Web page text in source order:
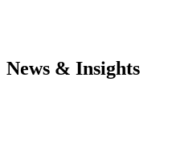
News & Insights